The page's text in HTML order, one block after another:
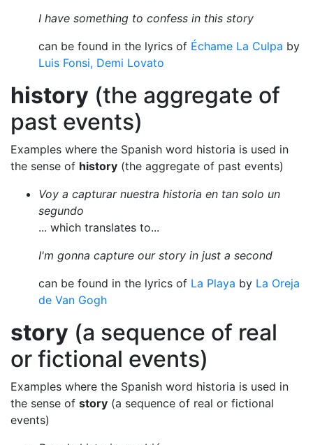
I have something to confess in this story
can be found in the lyrics of Échame La Culpa by
Luis Fonsi, Demi Lovato
history (the aggregate of
past events)
Examples where the Spanish word historia is used in
the sense of history (the aggregate of past events)
Voy a capturar nuestra historia en tan solo un
segundo
... which translates to...
I'm gonna capture our story in just a second
can be found in the lyrics of La Playa by La Oreja
de Van Gogh
story (a sequence of real
or fictional events)
Examples where the Spanish word historia is used in
the sense of story (a sequence of real or fictional
events)